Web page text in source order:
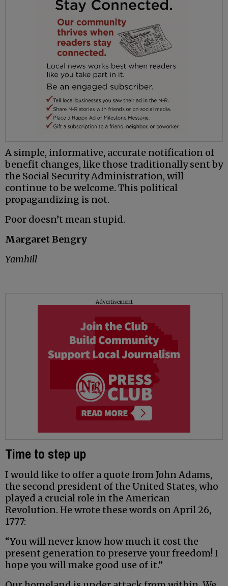
A simple, informative, accurate notification of
benefit changes, like those traditionally sent by
the Social Security Administration, will
continue to be welcome. This political
propagandizing is not.
Poor doesn’t mean stupid.
Margaret Bengry
Yamhill
Advertisement
Time to step up
I would like to offer a quote from John Adams,
the second president of the United States, who
played a crucial role in the American
Revolution. He wrote these words on April 26,
1777:
“You will never know how much it cost the
present generation to preserve your freedom! I
hope you will make good use of it.”